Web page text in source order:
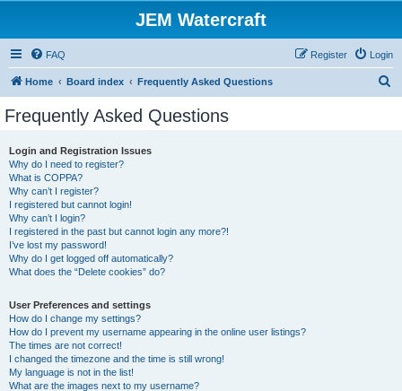
JEM Watercraft
FAQ Login
Register
Home Board index Frequently Asked Questions
Frequently Asked Questions
Login and Registration Issues
Why do I need to register?
What is COPPA?
Why can’t I register?
I registered but cannot login!
Why can’t I login?
I registered in the past but cannot login any more?!
I’ve lost my password!
Why do I get logged off automatically?
What does the “Delete cookies” do?
User Preferences and settings
How do I change my settings?
How do I prevent my username appearing in the online user listings?
The times are not correct!
I changed the timezone and the time is still wrong!
My language is not in the list!
What are the images next to my username?